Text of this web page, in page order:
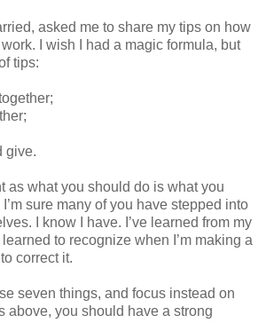
asked me to share my tips on how
I wish I had a magic formula, but
tips:
give.
as what you should do is what you
sure many of you have stepped into
I know I have. I’ve learned from my
to recognize when I’m making a
correct it.
seven things, and focus instead on
above, you should have a strong